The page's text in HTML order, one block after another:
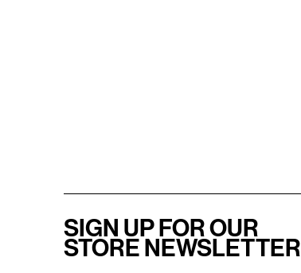
SIGN UP FOR OUR
STORE NEWSLETTER